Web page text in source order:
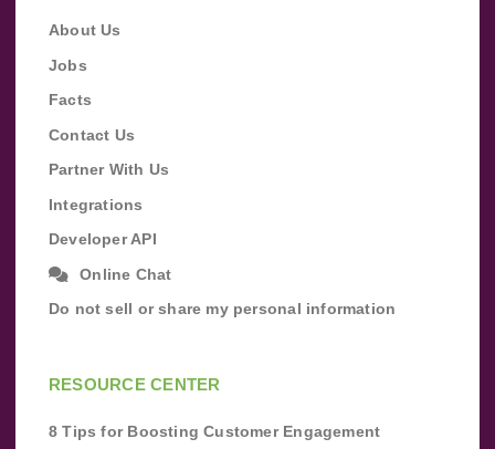
About Us
Jobs
Facts
Contact Us
Partner With Us
Integrations
Developer API
Online Chat
Do not sell or share my personal information
RESOURCE CENTER
8 Tips for Boosting Customer Engagement